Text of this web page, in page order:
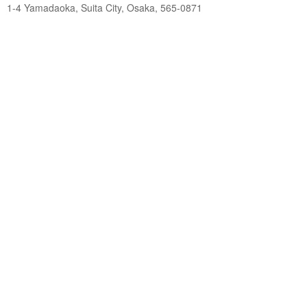
1-4 Yamadaoka, Suita City, Osaka, 565-0871